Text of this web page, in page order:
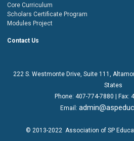
Core Curriculum
Scholars Certificate Program
Modules Project
Contact Us
222 S. Westmonte Drive, Suite 111
,
States
Phone: 407-774-7880 | Fax:
Email:
© 2013-2022 Association of SP